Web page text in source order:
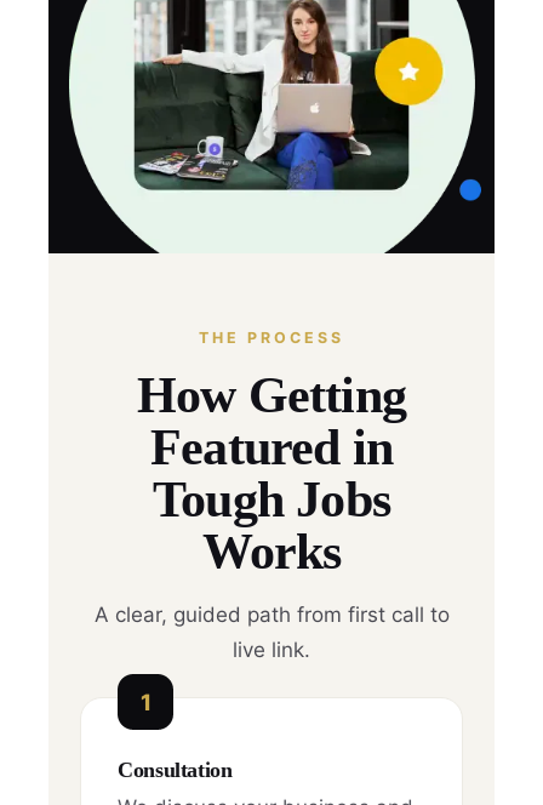
THE PROCESS
How Getting
Featured in
Tough Jobs
Works
A clear, guided path from first call to
live link.
1
Consultation